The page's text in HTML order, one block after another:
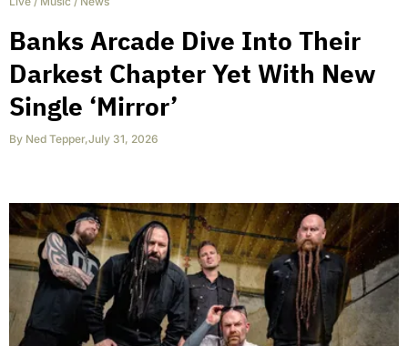
Banks Arcade Dive Into Their
Darkest Chapter Yet With New
Single ‘Mirror’
By Ned Tepper,July 31, 2026